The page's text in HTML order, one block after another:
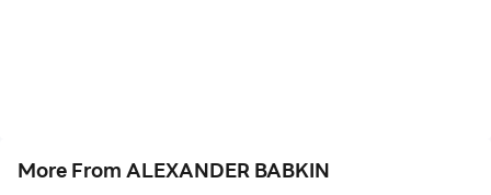
More From ALEXANDER BABKIN